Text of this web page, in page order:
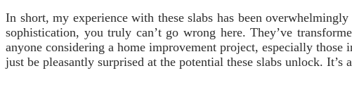
In short, my experience with these slabs has been
sophistication, you truly can’t go wrong here. They’ve
anyone considering a home improvement project, especially
just be pleasantly surprised at the potential these slabs unlock.